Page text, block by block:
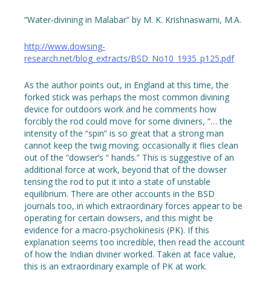
“Water-divining in Malabar” by M. K. Krishnaswami, M.A.
http://www.dowsing-
research.net/blog_extracts/BSD_No10_1935_p125.pdf
As the author points out, in England at this time, the
forked stick was perhaps the most common divining
device for outdoors work and he comments how
forcibly the rod could move for some diviners, “… the
intensity of the “spin” is so great that a strong man
cannot keep the twig moving; occasionally it flies clean
out of the “dowser’s “ hands.” This is suggestive of an
additional force at work, beyond that of the dowser
tensing the rod to put it into a state of unstable
equilibrium. There are other accounts in the BSD
journals too, in which extraordinary forces appear to be
operating for certain dowsers, and this might be
evidence for a macro-psychokinesis (PK). If this
explanation seems too incredible, then read the account
of how the Indian diviner worked. Taken at face value,
this is an extraordinary example of PK at work.